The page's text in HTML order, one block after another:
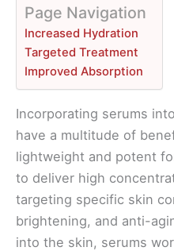
Page Navigation
Increased Hydration
Targeted Treatment
Improved Absorption
Incorporating serums
have a multitude of
lightweight and potent
to deliver high
targeting specific skin
brightening, and anti-
into the skin, serums